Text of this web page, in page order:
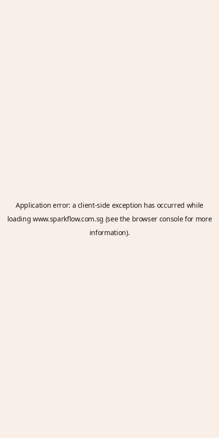
Application error: a client-side exception has occurred while
loadingwww.sparkflow.com.sg (see the browser consolefor more
information).